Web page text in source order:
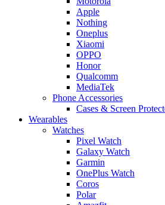
Apple
Nothing
Oneplus
Xiaomi
OPPO
Honor
Qualcomm
MediaTek
Phone Accessories
Cases & Screen
Wearables
Watches
Pixel Watch
Galaxy Watch
Garmin
OnePlus Watch
Coros
Polar